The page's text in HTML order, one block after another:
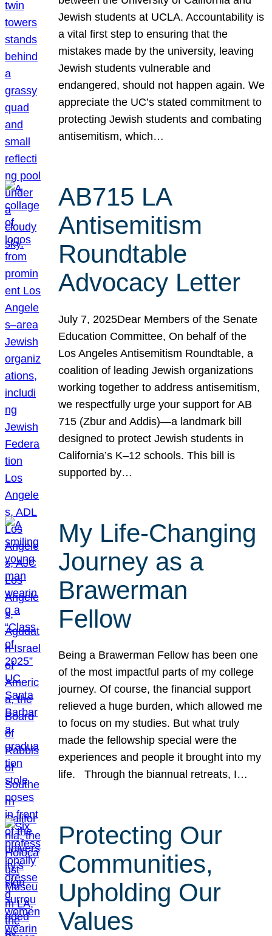
Jewish students at UCLA. Accountability is
a vital first step to ensuring that the
mistakes made by the university, leaving
Jewish students vulnerable and
endangered, should not happen again. We
appreciate the UC’s stated commitment to
protecting Jewish students and combating
antisemitism, which…
AB715 LA
Antisemitism
Roundtable
Advocacy Letter
July 7, 2025Dear Members of the Senate
Education Committee, On behalf of the
Los Angeles Antisemitism Roundtable, a
coalition of leading Jewish organizations
working together to address antisemitism,
we respectfully urge your support for AB
715 (Zbur and Addis)—a landmark bill
designed to protect Jewish students in
California’s K–12 schools. This bill is
supported by…
My Life-Changing
Journey as a
Brawerman
Fellow
Being a Brawerman Fellow has been one
of the most impactful parts of my college
journey. Of course, the financial support
relieved a huge burden, which allowed me
to focus on my studies. But what truly
made the fellowship special were the
experiences and people it brought into my
life. Through the biannual retreats, I…
Protecting Our
Communities,
Upholding Our
Values